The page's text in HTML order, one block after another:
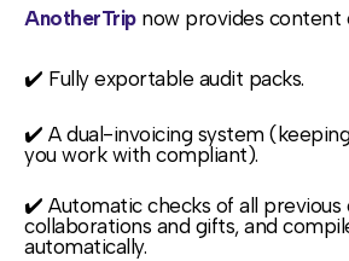
AnotherTripnow provides content
✔️ Fully exportable audit packs.
✔️ A dual-invoicing system
you work with compliant).
✔️ Automatic checks of all
collaborations and gifts, and
automatically.